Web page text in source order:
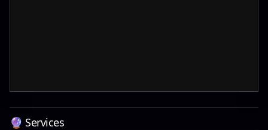
🔮 Services